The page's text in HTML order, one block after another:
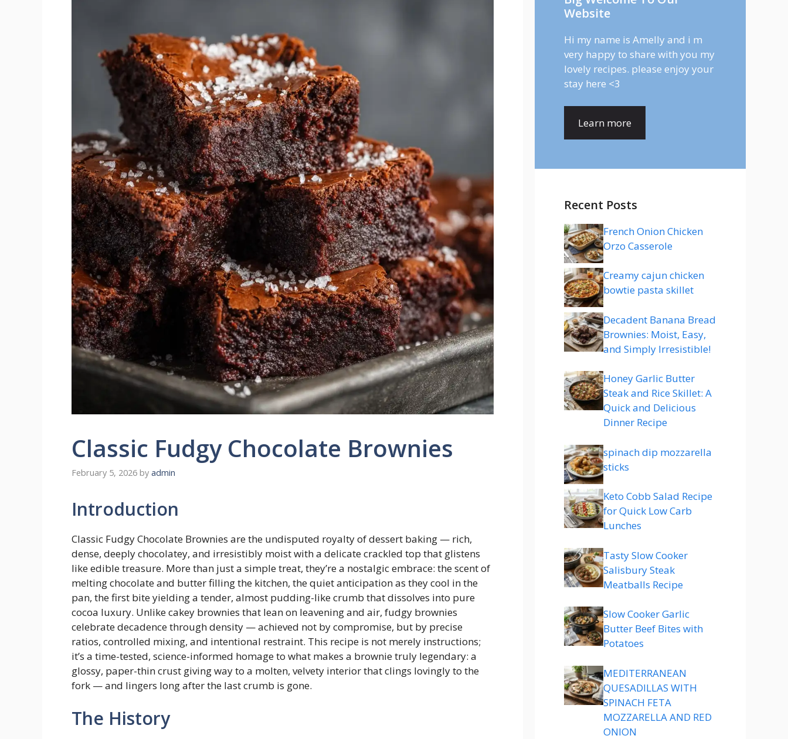
Classic Fudgy Chocolate Brownies
February 5, 2026 by admin
Introduction
Classic Fudgy Chocolate Brownies are the undisputed royalty of dessert baking — rich,
dense, deeply chocolatey, and irresistibly moist with a delicate crackled top that glistens
like edible treasure. More than just a simple treat, they’re a nostalgic embrace: the scent of
melting chocolate and butter filling the kitchen, the quiet anticipation as they cool in the
pan, the first bite yielding a tender, almost pudding-like crumb that dissolves into pure
cocoa luxury. Unlike cakey brownies that lean on leavening and air, fudgy brownies
celebrate decadence through density — achieved not by compromise, but by precise
ratios, controlled mixing, and intentional restraint. This recipe is not merely instructions;
it’s a time-tested, science-informed homage to what makes a brownie truly legendary: a
glossy, paper-thin crust giving way to a molten, velvety interior that clings lovingly to the
fork — and lingers long after the last crumb is gone.
The History
Website
Hi my name is Amelly and i m
very happy to share with you my
lovely recipes. please enjoy your
stay here <3
Learn more
Recent Posts
French Onion Chicken
Orzo Casserole
Creamy cajun chicken
bowtie pasta skillet
Decadent Banana Bread
Brownies: Moist, Easy,
and Simply Irresistible!
Honey Garlic Butter
Steak and Rice Skillet: A
Quick and Delicious
Dinner Recipe
spinach dip mozzarella
sticks
Keto Cobb Salad Recipe
for Quick Low Carb
Lunches
Tasty Slow Cooker
Salisbury Steak
Meatballs Recipe
Slow Cooker Garlic
Butter Beef Bites with
Potatoes
MEDITERRANEAN
QUESADILLAS WITH
SPINACH FETA
MOZZARELLA AND RED
ONION